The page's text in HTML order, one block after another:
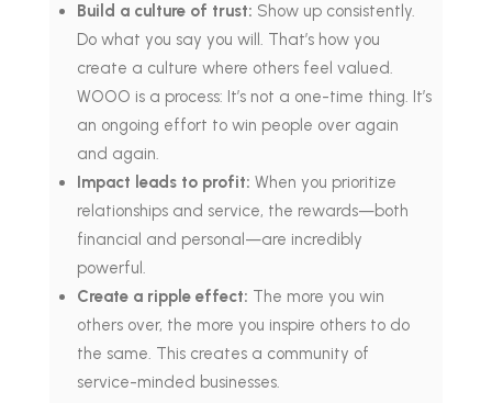
Build a culture of trust: Show up consistently.
Do what you say you will. That’s how you
create a culture where others feel valued.
WOOO is a process: It’s not a one-time thing. It’s
an ongoing effort to win people over again
and again.
Impact leads to profit: When you prioritize
relationships and service, the rewards—both
financial and personal—are incredibly
powerful.
Create a ripple effect: The more you win
others over, the more you inspire others to do
the same. This creates a community of
service-minded businesses.